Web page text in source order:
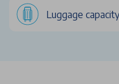
Luggage